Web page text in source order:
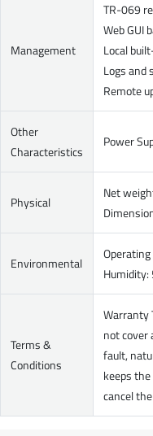
Management
TR-069
Web GUI
Local
Logs and
Remote
Other
Characteristics
Power
Physical
Net
Environmental
Humidity:
Terms &
Conditions
Warranty
not cover
fault,
keeps
cancel